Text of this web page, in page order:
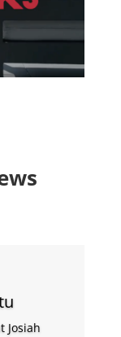
Josiah